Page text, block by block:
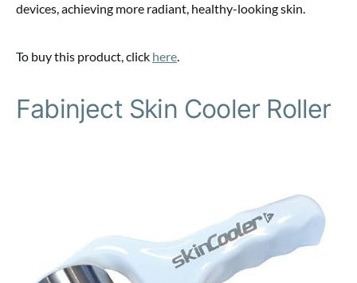
devices, achieving more radiant, healthy-looking skin.
To buy this product, click here.
Fabinject Skin Cooler Roller